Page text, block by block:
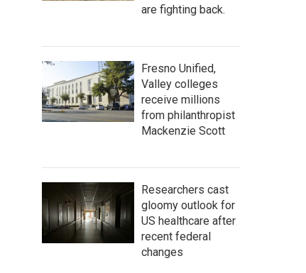
are fighting back.
Fresno Unified,
Valley colleges
receive millions
from philanthropist
Mackenzie Scott
Researchers cast
gloomy outlook for
US healthcare after
recent federal
changes